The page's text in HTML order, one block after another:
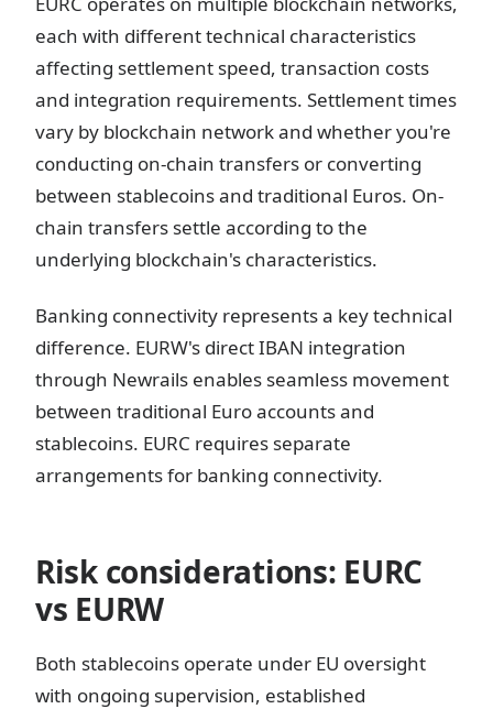
each with different technical characteristics
affecting settlement speed, transaction costs
and integration requirements. Settlement times
vary by blockchain network and whether you're
conducting on-chain transfers or converting
between stablecoins and traditional Euros. On-
chain transfers settle according to the
underlying blockchain's characteristics.
Banking connectivity represents a key technical
difference. EURW's direct IBAN integration
through Newrails enables seamless movement
between traditional Euro accounts and
stablecoins. EURC requires separate
arrangements for banking connectivity.
Risk considerations: EURC
vs EURW
Both stablecoins operate under EU oversight
with ongoing supervision, established